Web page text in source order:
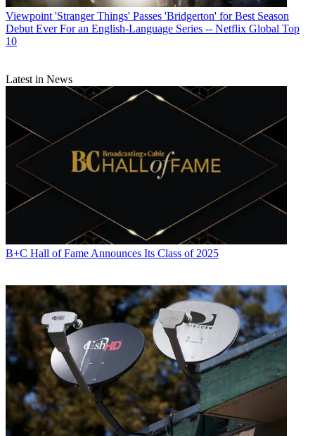
Viewpoint 'Stranger Things' Passes 'Bridgerton' for Best Season
Debut Ever For an English-Language Series -- Netflix Global Top
10
Latest in News
B+C Hall of Fame Announces Its Class of 2025